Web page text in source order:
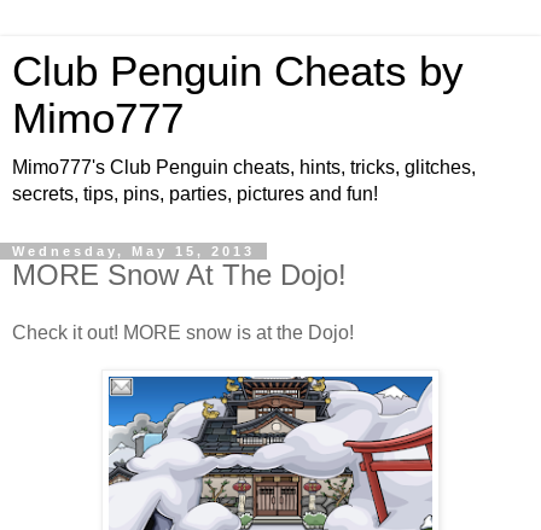
Club Penguin Cheats by
Mimo777
Mimo777's Club Penguin cheats, hints, tricks, glitches,
secrets, tips, pins, parties, pictures and fun!
Wednesday, May 15, 2013
MORE Snow At The Dojo!
Check it out! MORE snow is at the Dojo!